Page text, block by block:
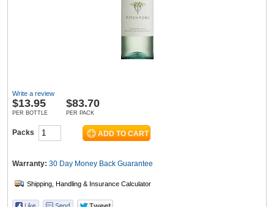
Catering, Hospitality & Gyms
Warehousing & Forklifts
Write a review
$13.95
PER BOTTLE
$83.70
PER PACK
Packs
Warranty: 30 Day Money Back Guarantee